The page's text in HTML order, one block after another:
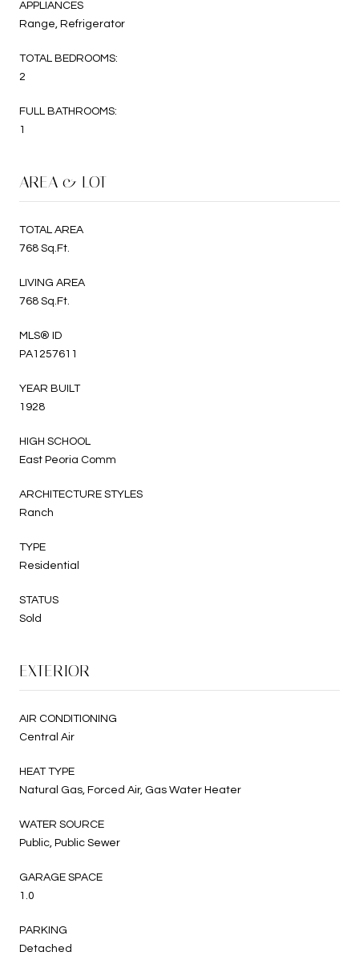
APPLIANCES
Range, Refrigerator
TOTAL BEDROOMS:
2
FULL BATHROOMS:
1
AREA & LOT
TOTAL AREA
768 Sq.Ft.
LIVING AREA
768 Sq.Ft.
MLS® ID
PA1257611
YEAR BUILT
1928
HIGH SCHOOL
East Peoria Comm
ARCHITECTURE STYLES
Ranch
TYPE
Residential
STATUS
Sold
EXTERIOR
AIR CONDITIONING
Central Air
HEAT TYPE
Natural Gas, Forced Air, Gas Water Heater
WATER SOURCE
Public, Public Sewer
GARAGE SPACE
1.0
PARKING
Detached